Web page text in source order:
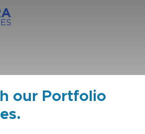
our Portfolio